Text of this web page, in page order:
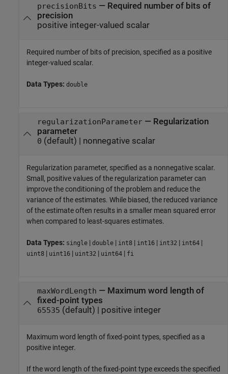
precisionBits — Required number of bits of
precision
positive integer-valued scalar
Required number of bits of precision, specified as a positive
integer-valued scalar.
Data Types: double
regularizationParameter— Regularization
parameter
0 (default) | nonnegative scalar
Regularization parameter, specified as a nonnegative scalar.
Small, positive values of the regularization parameter can
improve the conditioning of the problem and reduce the
variance of the estimates. While biased, the reduced variance
of the estimate often results in a smaller mean squared error
when compared to least-squares estimates.
Data Types: single | double | int8 | int16 | int32 | int64 |
uint8 | uint16 | uint32 | uint64 | fi
maxWordLength — Maximum word length of
fixed-point types
65535 (default) | positive integer
Maximum word length of fixed-point types, specified as a
positive integer.
If the word length of the fixed-point type exceeds the specified